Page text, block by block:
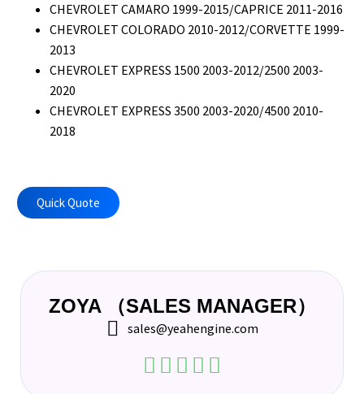
CHEVROLET CAMARO 1999-2015/CAPRICE 2011-2016
CHEVROLET COLORADO 2010-2012/CORVETTE 1999-
2013
CHEVROLET EXPRESS 1500 2003-2012/2500 2003-
2020
CHEVROLET EXPRESS 3500 2003-2020/4500 2010-
2018
Quick Quote
ZOYA （SALES MANAGER）
sales@yeahengine.com